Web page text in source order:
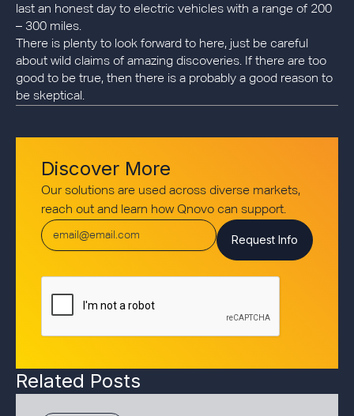
last an honest day to electric vehicles with a range of 200
– 300 miles.
There is plenty to look forward to here, just be careful
about wild claims of amazing discoveries. If there are too
good to be true, then there is a probably a good reason to
be skeptical.
Discover More
Our solutions are used across diverse markets,
reach out and learn how Qnovo can support.
Related Posts